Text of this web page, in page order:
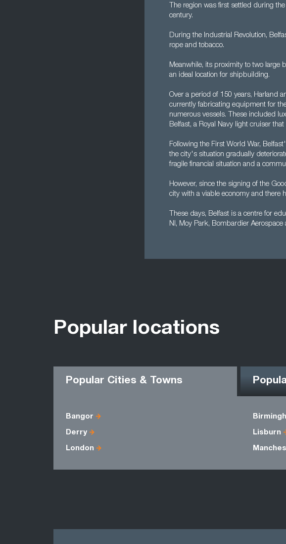
The region was first settled during
century.
During the Industrial Revolution,
rope and tobacco.
Meanwhile, its proximity to two large
an ideal location for shipbuilding.
Over a period of 150 years, Harland
currently fabricating equipment for
numerous vessels. These included
Belfast, a Royal Navy light cruiser
Following the First World War,
the city's situation gradually
fragile financial situation and a
However, since the signing of the
city with a viable economy and there
These days, Belfast is a centre for
NI, Moy Park, Bombardier
Popular locations
Popular Cities & Towns
Bangor
Derry Lisburn
London